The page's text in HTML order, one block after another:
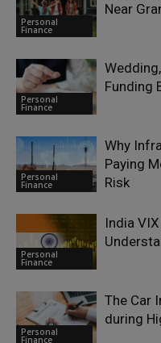
Personal
Finance
Near
Personal
Finance
Funding
Personal
Finance
Why
Paying
Risk
Personal
Finance
India
Personal
Finance
The Car
during